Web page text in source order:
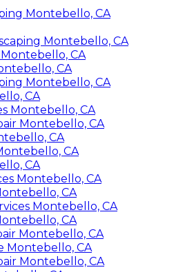
Montebello, CA
Montebello, CA
CA
CA
Montebello, CA
CA
Montebello, CA
Montebello, CA
CA
CA
CA
Montebello, CA
CA
Montebello, CA
CA
Montebello, CA
Montebello, CA
Montebello, CA